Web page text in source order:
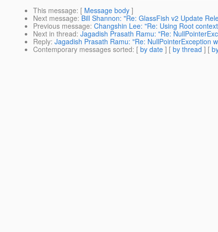
This message: [ Message body ]
Next message: Bill Shannon: "Re: GlassFish v2 Update
Previous message: Changshin Lee: "Re: Using Root
Next in thread: Jagadish Prasath Ramu: "Re:
Reply: Jagadish Prasath Ramu: "Re: NullPointerException
Contemporary messages sorted: [ by date ] [ by thread ] [